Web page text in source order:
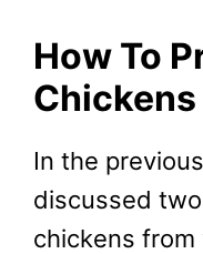
How To
Chickens
In the
discussed
chickens